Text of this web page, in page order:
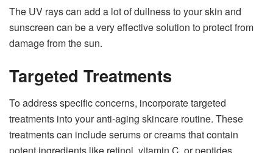
The UV rays can add a lot of dullness to your skin and
sunscreen can be a very effective solution to protect from
damage from the sun.
Targeted Treatments
To address specific concerns, incorporate targeted
treatments into your anti-aging skincare routine. These
treatments can include serums or creams that contain